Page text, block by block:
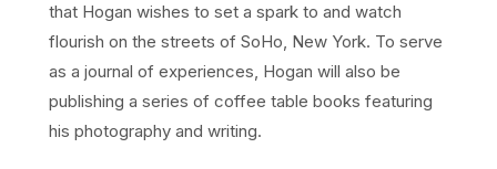
that Hogan wishes to set a spark to and watch
flourish on the streets of SoHo, New York. To serve
as a journal of experiences, Hogan will also be
publishing a series of coffee table books featuring
his photography and writing.